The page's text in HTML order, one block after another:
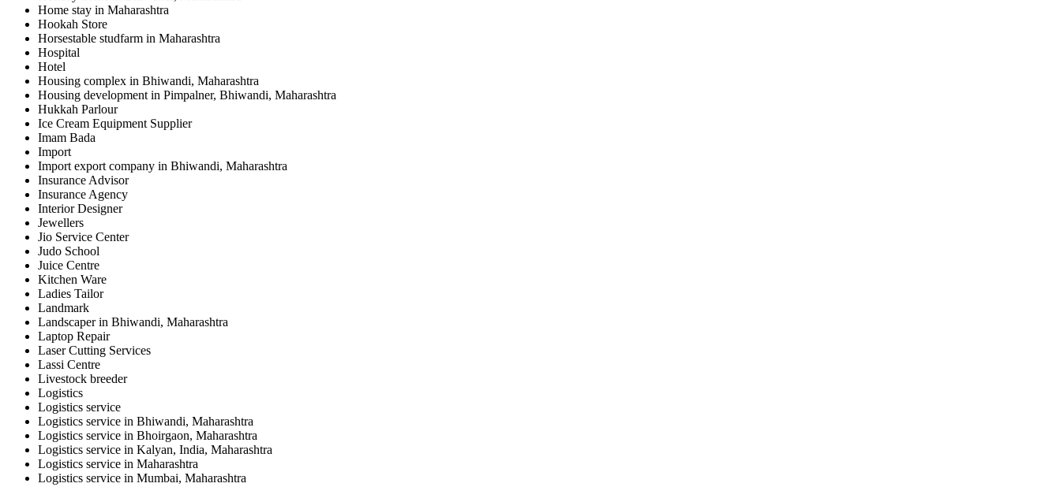
Home stay in Maharashtra
Hookah Store
Horsestable studfarm in Maharashtra
Hospital
Hotel
Housing complex in Bhiwandi, Maharashtra
Housing development in Pimpalner, Bhiwandi, Maharashtra
Hukkah Parlour
Ice Cream Equipment Supplier
Imam Bada
Import
Import export company in Bhiwandi, Maharashtra
Insurance Advisor
Insurance Agency
Interior Designer
Jewellers
Jio Service Center
Judo School
Juice Centre
Kitchen Ware
Ladies Tailor
Landmark
Landscaper in Bhiwandi, Maharashtra
Laptop Repair
Laser Cutting Services
Lassi Centre
Livestock breeder
Logistics
Logistics service
Logistics service in Bhiwandi, Maharashtra
Logistics service in Bhoirgaon, Maharashtra
Logistics service in Kalyan, India, Maharashtra
Logistics service in Maharashtra
Logistics service in Mumbai, Maharashtra